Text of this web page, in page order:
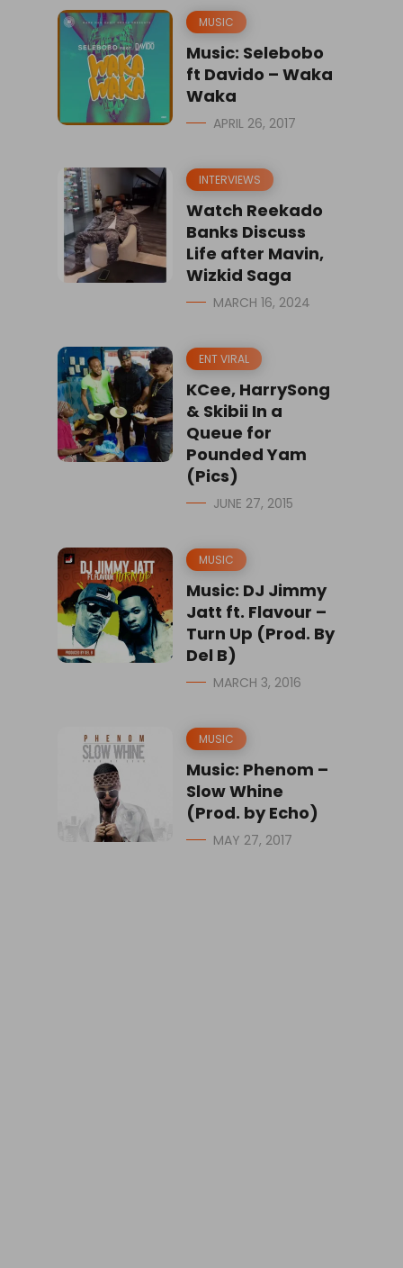
MUSIC
Music: Selebobo
ft Davido – Waka
Waka
APRIL 26, 2017
INTERVIEWS
Watch Reekado
Banks Discuss
Life after Mavin,
Wizkid Saga
MARCH 16, 2024
ENT VIRAL
KCee, HarrySong
& Skibii In a
Queue for
Pounded Yam
(Pics)
JUNE 27, 2015
MUSIC
Music: DJ Jimmy
Jatt ft. Flavour –
Turn Up (Prod. By
Del B)
MARCH 3, 2016
MUSIC
Music: Phenom –
Slow Whine
(Prod. by Echo)
MAY 27, 2017